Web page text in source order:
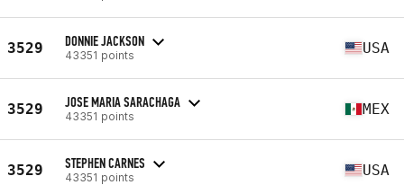
3529 DONNIE JACKSON
43351 points USA
3529 JOSE MARIA SARACHAGA
43351 points MEX
3529 STEPHEN CARNES
43351 points USA